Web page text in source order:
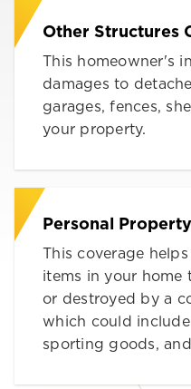
Other Structures
This homeowner's
damages to
garages, fences,
your property.
Personal
This coverage
items in your home
or destroyed by a
which could
sporting goods,